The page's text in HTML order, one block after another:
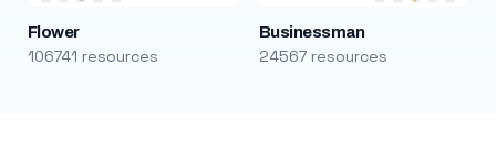
Flower
106741 resources
Businessman
24567 resources